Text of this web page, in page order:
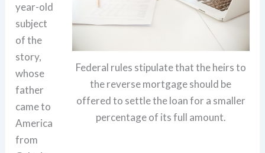
Federal rules stipulate that the heirs to
the reverse mortgage should be
offered to settle the loan for a smaller
percentage of its full amount.
year-old
subject
of the
story,
whose
father
came to
America
from